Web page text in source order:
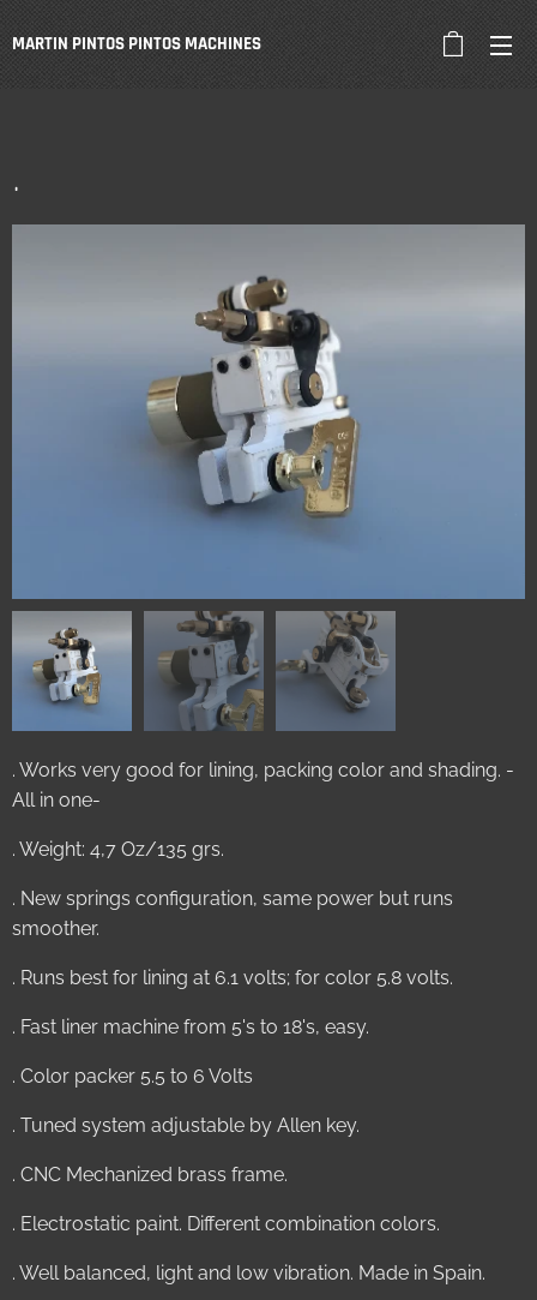
MARTIN PINTOS PINTOS MACHINES
.
. Works very good for lining, packing color and shading. -
All in one-
. Weight: 4,7 Oz/135 grs.
. New springs configuration, same power but runs
smoother.
. Runs best for lining at 6.1 volts; for color 5.8 volts.
. Fast liner machine from 5's to 18's, easy.
. Color packer 5.5 to 6 Volts
. Tuned system adjustable by Allen key.
. CNC Mechanized brass frame.
. Electrostatic paint. Different combination colors.
. Well balanced, light and low vibration. Made in Spain.